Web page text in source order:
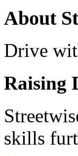
About
Drive
Raising
skills